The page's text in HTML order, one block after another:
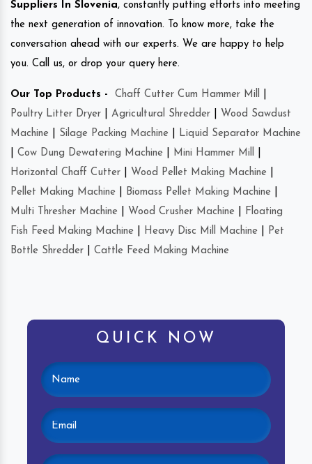
Suppliers In Slovenia, constantly putting efforts into meeting
the next generation of innovation. To know more, take the
conversation ahead with our experts. We are happy to help
you. Call us, or drop your query here.
Our Top Products - Chaff Cutter Cum Hammer Mill
Poultry Litter Dryer
Agricultural Shredder
Wood Sawdust
Machine
Silage Packing Machine
Liquid Separator Machine
Cow Dung Dewatering Machine Mini Hammer Mill
Horizontal Chaff Cutter
Wood Pellet Making Machine
Pellet Making Machine
Biomass Pellet Making Machine
Multi Thresher Machine
Wood Crusher Machine
Floating
Fish Feed Making Machine
Heavy Disc Mill Machine
Pet
Bottle Shredder
Cattle Feed Making Machine
QUICK NOW